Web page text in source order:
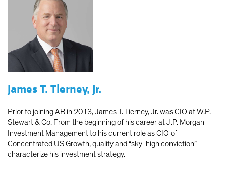
James T. Tierney, Jr.
Prior to joining AB in 2013, James T. Tierney, Jr. was CIO at W.P.
Stewart & Co. From the beginning of his career at J.P. Morgan
Investment Management to his current role as CIO of
Concentrated US Growth, quality and “sky-high conviction”
characterize his investment strategy.